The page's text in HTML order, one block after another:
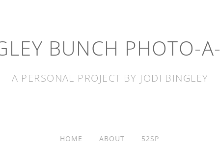
BUNCH PHOTO-
A PERSONAL PROJECT BY JODI BINGLEY
HOME ABOUT 52SP